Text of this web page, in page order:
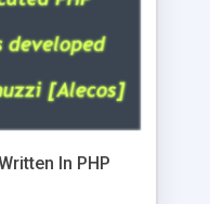
In PHP